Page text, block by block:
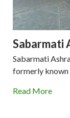
Sabarmati
Sabarmati
formerly known
Read More